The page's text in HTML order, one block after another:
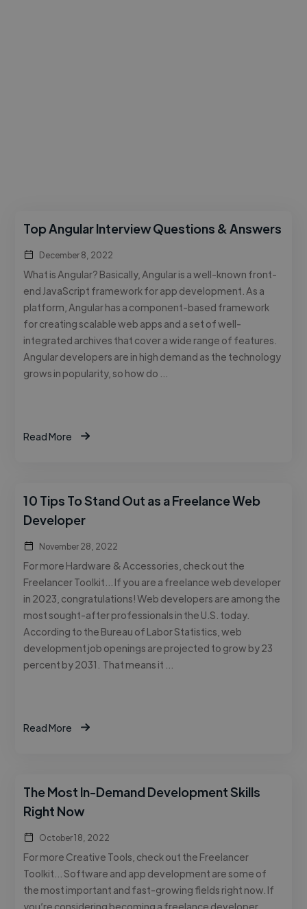
Top Angular Interview Questions & Answers
December 8, 2022
What is Angular? Basically, Angular is a well-known front-
end JavaScript framework for app development. As a
platform, Angular has a component-based framework
for creating scalable web apps and a set of well-
integrated archives that cover a wide range of features.
Angular developers are in high demand as the technology
grows in popularity, so how do …
Read More
10 Tips To Stand Out as a Freelance Web
Developer
November 28, 2022
For more Hardware & Accessories, check out the
Freelancer Toolkit… If you are a freelance web developer
in 2023, congratulations! Web developers are among the
most sought-after professionals in the U.S. today.
According to the Bureau of Labor Statistics, web
development job openings are projected to grow by 23
percent by 2031. That means it …
Read More
The Most In-Demand Development Skills
Right Now
October 18, 2022
For more Creative Tools, check out the Freelancer
Toolkit… Software and app development are some of
the most important and fast-growing fields right now. If
you’re considering becoming a freelance developer,